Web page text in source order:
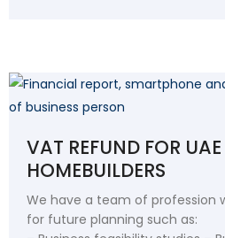
VAT REFUND FOR
HOMEBUILDERS
We have a team of profession
for future planning such as: